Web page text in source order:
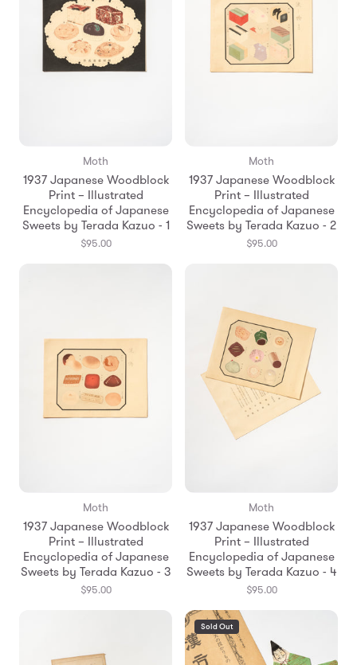
Moth
1937 Japanese Woodblock
Print – Illustrated
Encyclopedia of Japanese
Sweets by Terada Kazuo - 1
$95.00
Moth
1937 Japanese Woodblock
Print – Illustrated
Encyclopedia of Japanese
Sweets by Terada Kazuo - 2
$95.00
Moth
1937 Japanese Woodblock
Print – Illustrated
Encyclopedia of Japanese
Sweets by Terada Kazuo - 3
$95.00
Moth
1937 Japanese Woodblock
Print – Illustrated
Encyclopedia of Japanese
Sweets by Terada Kazuo - 4
$95.00
Sold Out